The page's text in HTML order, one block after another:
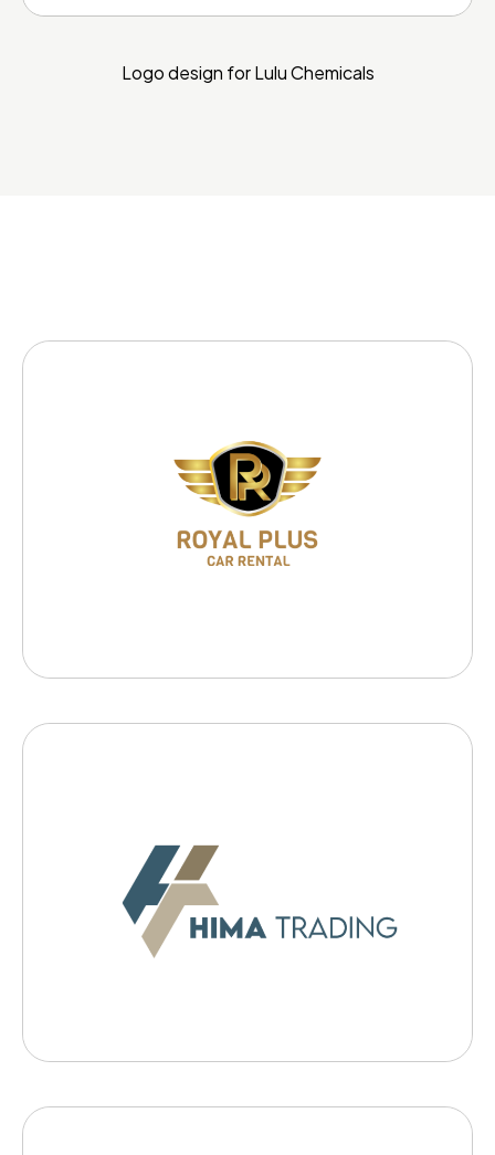
Logo design for Lulu Chemicals